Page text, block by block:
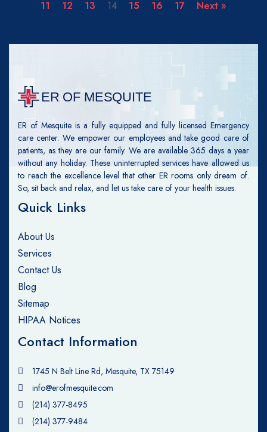
11
12 13 14 15 16 17 Next »
ER of Mesquite is a fully equipped and fully licensed Emergency
care center. We empower our employees and take good care of
patients, as they are our family. We are available 365 days a year
without any holiday. These uninterrupted services have allowed us
to reach the excellence level that other ER rooms only dream of.
So, sit back and relax, and let us take care of your health issues.
Quick Links
About Us
Services
Contact Us
Blog
Sitemap
HIPAA Notices
Contact Information
1745 N Belt Line Rd, Mesquite, TX 75149
info@erofmesquite.com
(214) 377-8495
(214) 377-9484